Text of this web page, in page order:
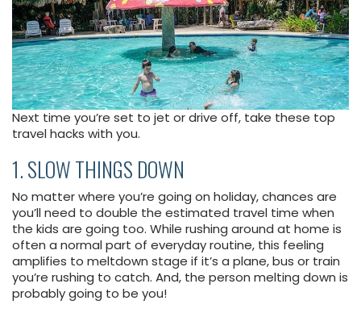
Next time you’re set to jet or drive off, take these top
travel hacks with you.
1. SLOW THINGS DOWN
No matter where you’re going on holiday, chances are
you’ll need to double the estimated travel time when
the kids are going too. While rushing around at home is
often a normal part of everyday routine, this feeling
amplifies to meltdown stage if it’s a plane, bus or train
you’re rushing to catch. And, the person melting down is
probably going to be you!